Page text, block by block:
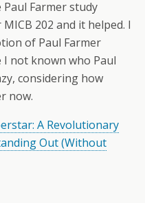
Farmer study
202 and it helped. I
of Paul Farmer
not known who Paul
considering how
now.
A Revolutionary
Out (Without